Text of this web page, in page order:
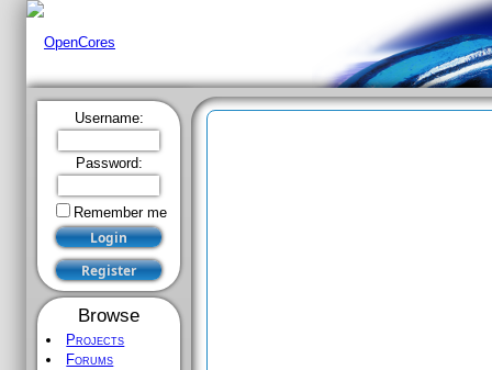
Username:
Password:
Remember me
Browse
Projects
Forums